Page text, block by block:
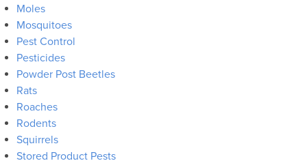
Moles
Mosquitoes
Pest Control
Pesticides
Powder Post Beetles
Rats
Roaches
Rodents
Squirrels
Stored Product Pests